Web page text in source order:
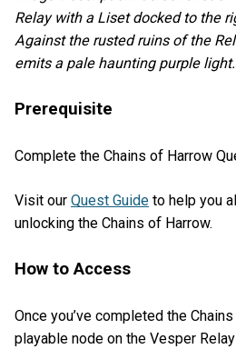
Relay with a Liset docked to the
Against the rusted ruins of the
emits a pale haunting purple light.
Prerequisite
Complete the Chains of Harrow
Visit our Quest Guide to help you
unlocking the Chains of Harrow.
How to Access
Once you’ve completed the
playable node on the Vesper